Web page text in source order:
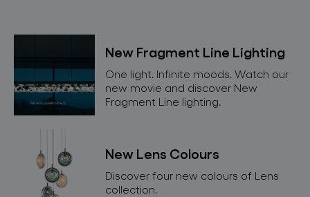
products
projects
about bomma
store locator
New Fragment Line Lighting
One light. Infinite moods. Watch our
new movie and discover New
Fragment Line lighting.
New Lens Colours
Discover four new colours of Lens
collection.